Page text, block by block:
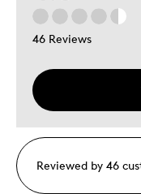
46 Reviews
Reviewed by 46